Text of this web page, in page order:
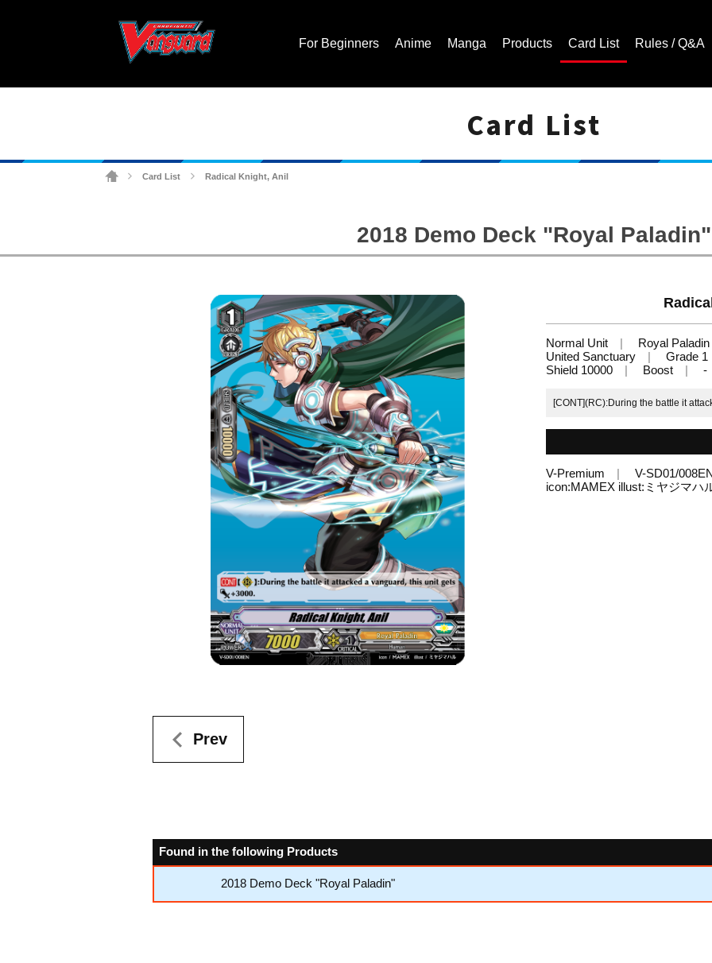
For Beginners Anime Manga Products Card List Rules / Q&A
Card List
Card List Radical Knight, Anil
2018 Demo Deck "Royal Paladin"
Normal Unit
Royal Paladin
United Sanctuary
Grade 1
Shield 10000
Boost -
[CONT](RC):During the battle it
V-Premium
V-SD01/
icon:MAMEX illust:ミヤジマハ
Prev
Found in the following Products
2018 Demo Deck "Royal Paladin"